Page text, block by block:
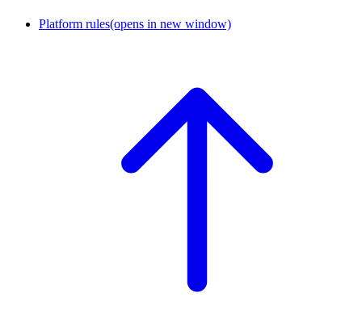
Platform rules(opens in new window)